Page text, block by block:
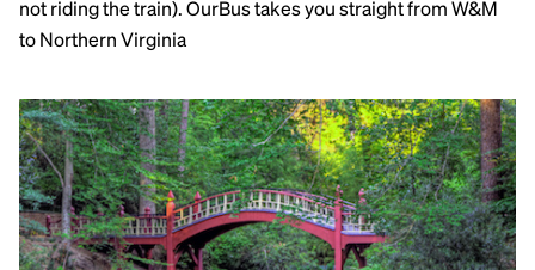
not riding the train). OurBus takes you straight from W&M
to Northern Virginia